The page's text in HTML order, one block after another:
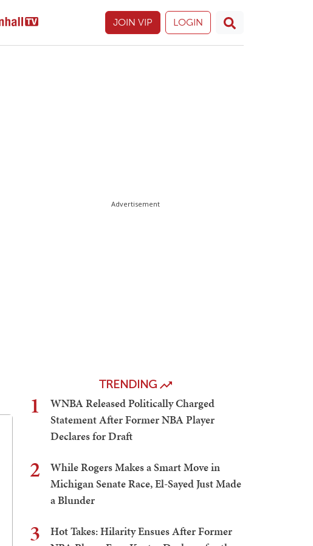
JOIN VIP LOGIN
Advertisement
TRENDING
1
WNBA Released Politically Charged
Statement After Former NBA Player
Declares for Draft
2
While Rogers Makes a Smart Move in
Michigan Senate Race, El-Sayed Just Made
a Blunder
3
Hot Takes: Hilarity Ensues After Former